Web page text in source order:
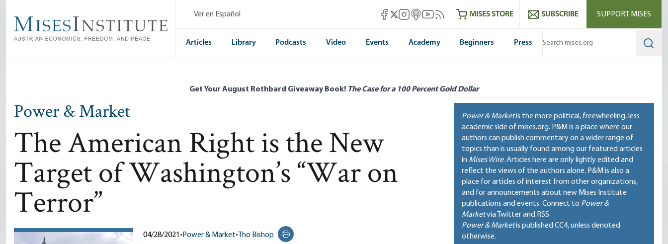
main
content
Ver en Español Mises Facebook
Mises X
Mises Instagram
Mises itunes
Mises Youtube
Mises RSS feedMISES STORE SUBSCRIBE SUPPORT MISES
Articles Library Podcasts Video Events Academy Beginners Press
Get Your August Rothbard Giveaway Book! The Case for a 100 Percent Gold Dollar
Power & Market
The American Right is the New
Target of Washington’s “War on
Terror”
04/28/2021 • Power & Market• Tho Bishop
Print this page
Power & Marketis the more political, freewheeling, less
academic side of mises.org. P&M is a place where our
authors can publish commentary on a wider range of
topics than is usually found among our featured articles
in Mises Wire. Articles here are only lightly edited and
reflect the views of the authors alone. P&M is also a
place for articles of interest from other organizations,
and for announcements about new Mises Institute
publications and events. Connect to Power &
Marketvia Twitter and RSS.
Power & Marketis publishedCC4, unless denoted
otherwise.